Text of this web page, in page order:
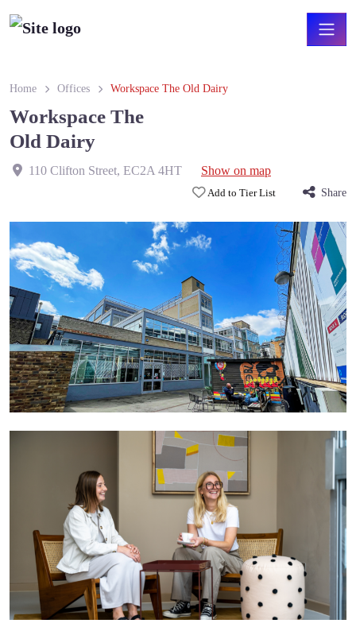
Home Offices Workspace The Old Dairy
Workspace The
Old Dairy
110 Clifton Street, EC2A 4HT Show on map
Add to Tier List Share